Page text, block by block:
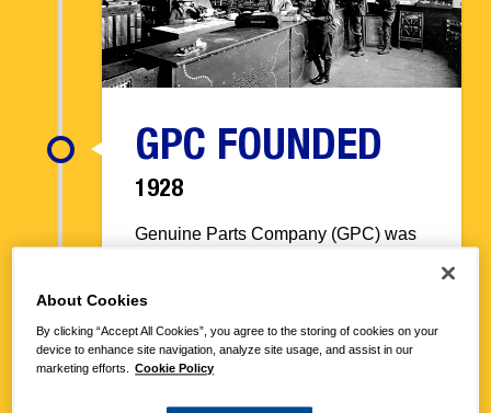
GPC FOUNDED
1928
Genuine Parts Company (GPC) was
had six employees and capital of
$40,000 when he acquired it. From
the beginning, GPC pushed swift,
reliable service to outflank the
competition. The firm also leveraged
About Cookies
By clicking “Accept All Cookies”, you agree to the storing of cookies on your
device to enhance site navigation, analyze site usage, and assist in our
marketing efforts.
Cookie Policy